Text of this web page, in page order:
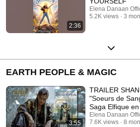
2:36
Elena Danaan
5.2K views
3
EARTH PEOPLE & MAGIC
3:55
TRAILER
"Soeurs de
Saga Elfique
Elena Danaan
7.6K views
8